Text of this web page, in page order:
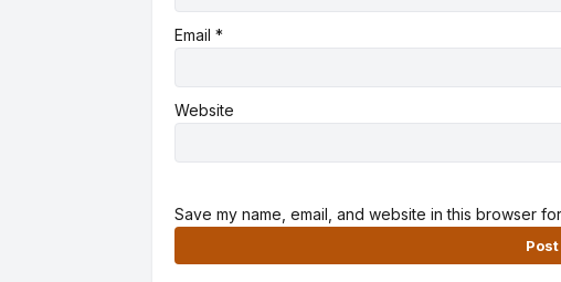
Email *
Website
Save my name, email, and website in this browser